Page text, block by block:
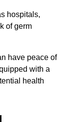
hospitals,
of germ
have peace of
with a
health